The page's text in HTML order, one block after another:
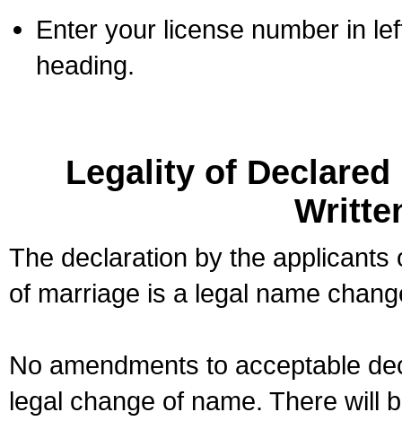
Enter your license number in
heading.
Legality of
The declaration by the
of marriage is a legal name
No amendments to acceptable
legal change of name. There will